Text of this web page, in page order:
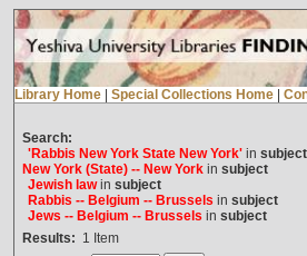
Library Home Special Collections Home
Search:
'Rabbis New York State New York'in subject
New York (State) -- New Yorkin subject
Jewish lawin subject
Rabbis -- Belgium -- Brussels in subject
Jews -- Belgium -- Brussels in subject
Results: 1 Item